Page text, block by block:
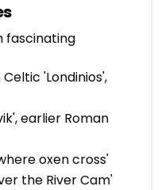
fascinating
'Londinios',
earlier Roman
oxen cross'
the River Cam'